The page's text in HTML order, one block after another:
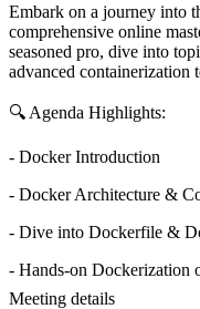
Embark on a journey into
comprehensive online
seasoned pro, dive into
advanced containerization
🔍 Agenda Highlights:
- Docker Introduction
- Docker Architecture &
- Dive into Dockerfile &
- Hands-on Dockerization
Meeting details